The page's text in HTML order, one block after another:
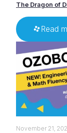
The Dragon of
Read
November 21,